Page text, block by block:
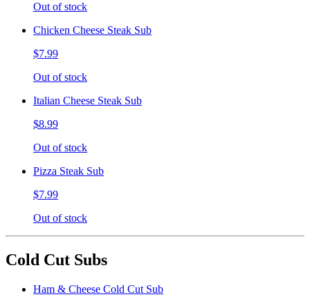
Out of stock
Chicken Cheese Steak Sub
$7.99
Out of stock
Italian Cheese Steak Sub
$8.99
Out of stock
Pizza Steak Sub
$7.99
Out of stock
Cold Cut Subs
Ham & Cheese Cold Cut Sub